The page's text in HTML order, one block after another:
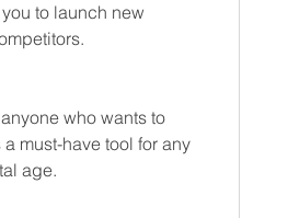
to launch new
who wants to
must-have tool for any
age.